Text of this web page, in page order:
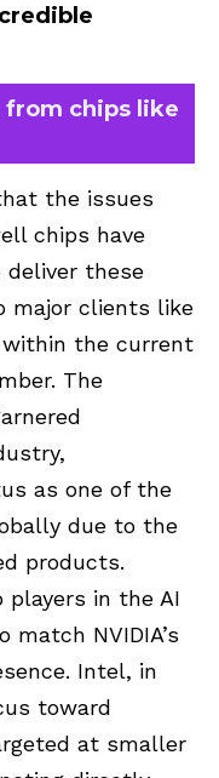
from chips like
the issues
chips have
deliver these
major clients like
within the current
The
as one of the
due to the
products.
players in the AI
NVIDIA’s
Intel, in
toward
at smaller